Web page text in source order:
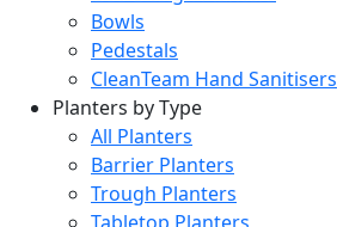
Bowls
Pedestals
CleanTeam Hand Sanitisers
Planters by Type
All Planters
Barrier Planters
Trough Planters